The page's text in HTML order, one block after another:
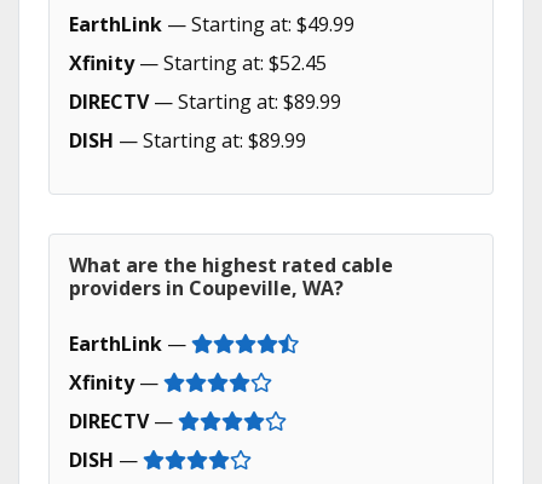
EarthLink — Starting at: $49.99
Xfinity— Starting at: $52.45
DIRECTV— Starting at: $89.99
DISH — Starting at: $89.99
What are the highest rated cable
providers in Coupeville, WA?
EarthLink —
Xfinity—
DIRECTV—
DISH —